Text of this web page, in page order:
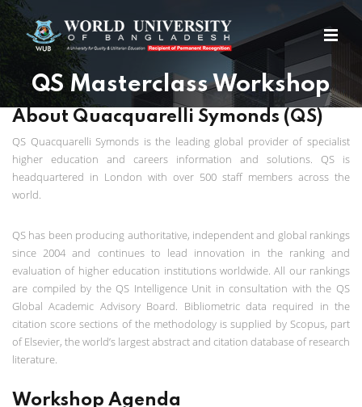
QS Masterclass Workshop
About Quacquarelli Symonds (QS)
QS Quacquarelli Symonds is the leading global provider of specialist
higher education and careers information and solutions. QS is
headquartered in London with over 500 staff members across the
world.
QS has been producing authoritative, independent and global rankings
since 2004 and continues to lead innovation in the ranking and
evaluation of higher education institutions worldwide. All our rankings
are compiled by the QS Intelligence Unit in consultation with the QS
Global Academic Advisory Board. Bibliometric data required in the
citation score sections of the methodology is supplied by Scopus, part
of Elsevier, the world’s largest abstract and citation database of research
literature.
Workshop Agenda